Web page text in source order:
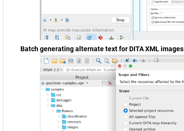
Batch generating alternate text for DITA XML images